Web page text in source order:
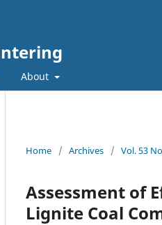
About
Home / Archives / Vol. 53
Assessment of
Lignite Coal